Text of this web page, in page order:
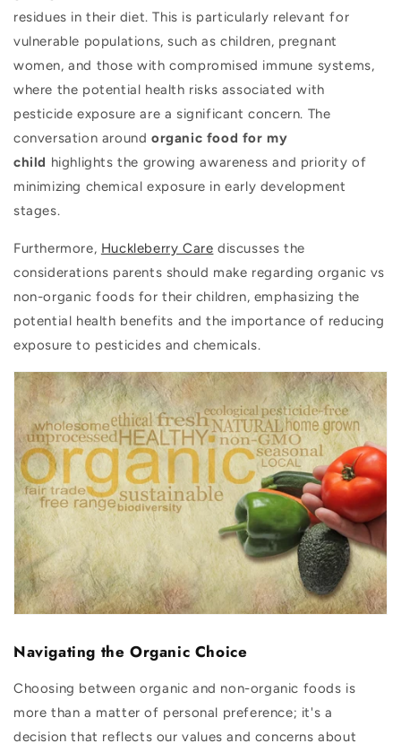
residues in their diet. This is particularly relevant for
vulnerable populations, such as children, pregnant
women, and those with compromised immune systems,
where the potential health risks associated with
pesticide exposure are a significant concern. The
conversation around organic food for my
child highlights the growing awareness and priority of
minimizing chemical exposure in early development
stages.
Furthermore, Huckleberry Care discusses the
considerations parents should make regarding organic vs
non-organic foods for their children, emphasizing the
potential health benefits and the importance of reducing
exposure to pesticides and chemicals.
Navigating the Organic Choice
Choosing between organic and non-organic foods is
more than a matter of personal preference; it's a
decision that reflects our values and concerns about